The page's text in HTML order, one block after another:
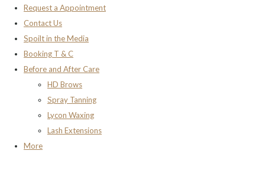
Request a Appointment
Contact Us
Spoilt in the Media
Booking T & C
Before and After Care
HD Brows
Spray Tanning
Lycon Waxing
Lash Extensions
More